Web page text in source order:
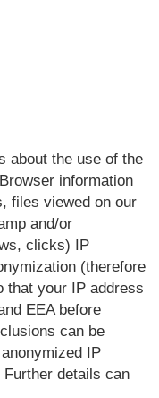
about the use of the
information
files viewed on our
and/or
clicks) IP
(therefore
that your IP address
EEA before
can be
IP
details can